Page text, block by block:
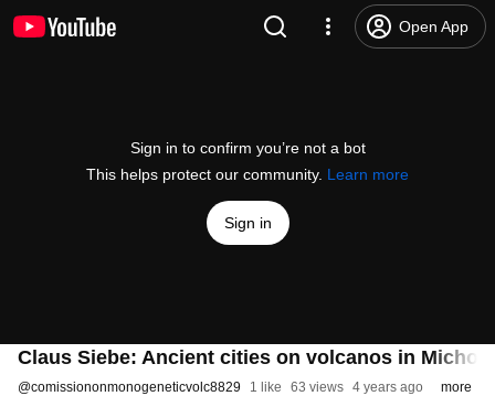
Open App
Sign in to confirm you’re not a bot
This helps protect our community. Learn more
Sign in
Claus Siebe: Ancient cities on volcanos in
@comissiononmonogeneticvolc8829 1 like 63 views 4 years ago more